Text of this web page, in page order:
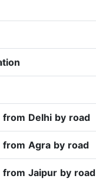
Delhi by road
from Agra by road
from Jaipur by road